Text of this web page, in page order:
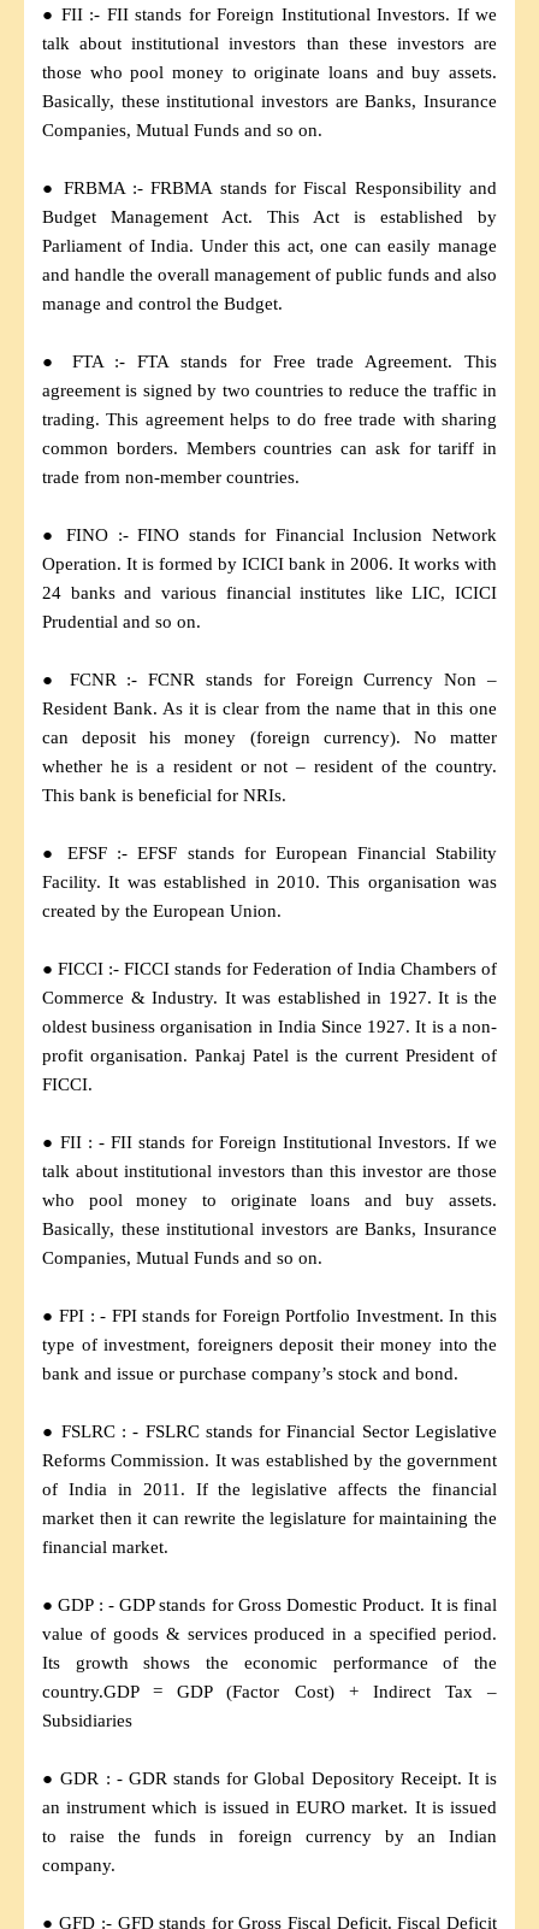
● FII :- FII stands for Foreign Institutional Investors. If we
talk about institutional investors than these investors are
those who pool money to originate loans and buy assets.
Basically, these institutional investors are Banks, Insurance
Companies, Mutual Funds and so on.
● FRBMA :- FRBMA stands for Fiscal Responsibility and
Budget Management Act. This Act is established by
Parliament of India. Under this act, one can easily manage
and handle the overall management of public funds and also
manage and control the Budget.
● FTA :- FTA stands for Free trade Agreement. This
agreement is signed by two countries to reduce the traffic in
trading. This agreement helps to do free trade with sharing
common borders. Members countries can ask for tariff in
trade from non-member countries.
● FINO :- FINO stands for Financial Inclusion Network
Operation. It is formed by ICICI bank in 2006. It works with
24 banks and various financial institutes like LIC, ICICI
Prudential and so on.
● FCNR :- FCNR stands for Foreign Currency Non –
Resident Bank. As it is clear from the name that in this one
can deposit his money (foreign currency). No matter
whether he is a resident or not – resident of the country.
This bank is beneficial for NRIs.
● EFSF :- EFSF stands for European Financial Stability
Facility. It was established in 2010. This organisation was
created by the European Union.
● FICCI :- FICCI stands for Federation of India Chambers of
Commerce & Industry. It was established in 1927. It is the
oldest business organisation in India Since 1927. It is a non-
profit organisation. Pankaj Patel is the current President of
FICCI.
● FII : - FII stands for Foreign Institutional Investors. If we
talk about institutional investors than this investor are those
who pool money to originate loans and buy assets.
Basically, these institutional investors are Banks, Insurance
Companies, Mutual Funds and so on.
● FPI : - FPI stands for Foreign Portfolio Investment. In this
type of investment, foreigners deposit their money into the
bank and issue or purchase company’s stock and bond.
● FSLRC : - FSLRC stands for Financial Sector Legislative
Reforms Commission. It was established by the government
of India in 2011. If the legislative affects the financial
market then it can rewrite the legislature for maintaining the
financial market.
● GDP : - GDP stands for Gross Domestic Product. It is final
value of goods & services produced in a specified period.
Its growth shows the economic performance of the
country.GDP = GDP (Factor Cost) + Indirect Tax –
Subsidiaries
● GDR : - GDR stands for Global Depository Receipt. It is
an instrument which is issued in EURO market. It is issued
to raise the funds in foreign currency by an Indian
company.
● GFD :- GFD stands for Gross Fiscal Deficit. Fiscal Deficit